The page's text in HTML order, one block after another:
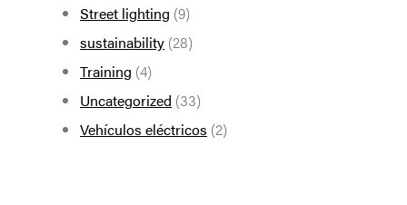
Street lighting (9)
sustainability (28)
Training (4)
Uncategorized (33)
Vehículos eléctricos (2)